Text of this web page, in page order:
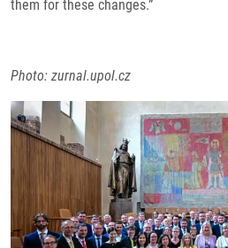
them for these changes.”
Photo: zurnal.upol.cz